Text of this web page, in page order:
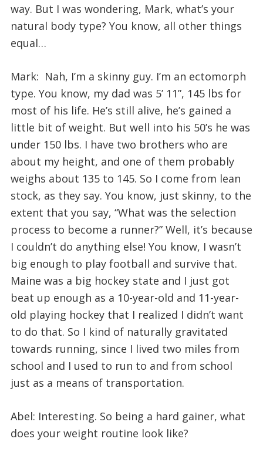
way. But I was wondering, Mark, what’s your
natural body type? You know, all other things
equal…
Mark: Nah, I’m a skinny guy. I’m an ectomorph
type. You know, my dad was 5’ 11”, 145 lbs for
most of his life. He’s still alive, he’s gained a
little bit of weight. But well into his 50’s he was
under 150 lbs. I have two brothers who are
about my height, and one of them probably
weighs about 135 to 145. So I come from lean
stock, as they say. You know, just skinny, to the
extent that you say, “What was the selection
process to become a runner?” Well, it’s because
I couldn’t do anything else! You know, I wasn’t
big enough to play football and survive that.
Maine was a big hockey state and I just got
beat up enough as a 10-year-old and 11-year-
old playing hockey that I realized I didn’t want
to do that. So I kind of naturally gravitated
towards running, since I lived two miles from
school and I used to run to and from school
just as a means of transportation.
Abel: Interesting. So being a hard gainer, what
does your weight routine look like?